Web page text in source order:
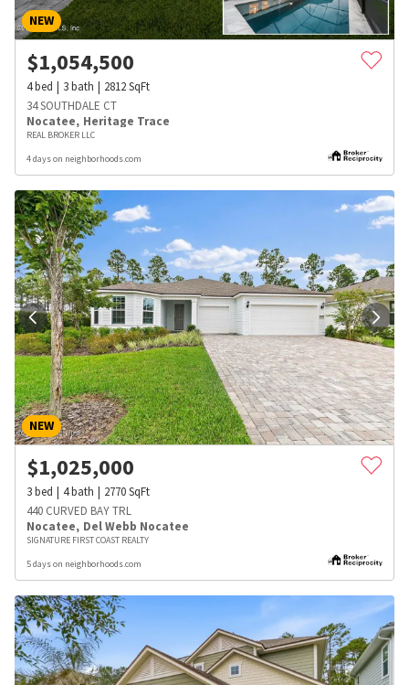
NEW
$1,054,500
4bed 3bath 2812SqFt
34 SOUTHDALE CT
Nocatee, Heritage Trace
REAL BROKER LLC
4 days on neighborhoods.com
NEW
$1,025,000
3bed 4bath 2770SqFt
440 CURVED BAY TRL
Nocatee, Del Webb Nocatee
SIGNATURE FIRST COAST REALTY
5 days on neighborhoods.com